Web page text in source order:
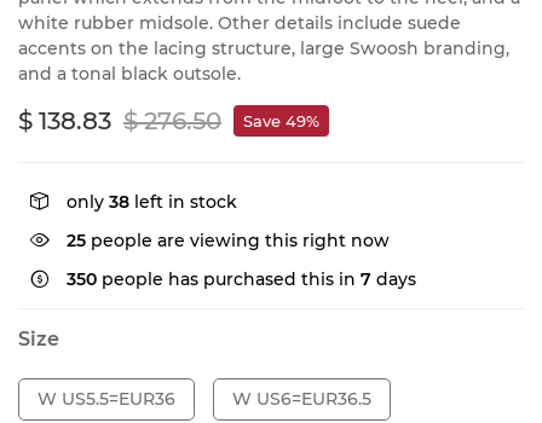
white rubber midsole. Other details include suede
accents on the lacing structure, large Swoosh branding,
and a tonal black outsole.
$ 138.83 $ 276.50 Save 49%
only 38 left in stock
25 people are viewing this right now
350 people has purchased this in 7 days
Size
W US5.5=EUR36 W US6=EUR36.5